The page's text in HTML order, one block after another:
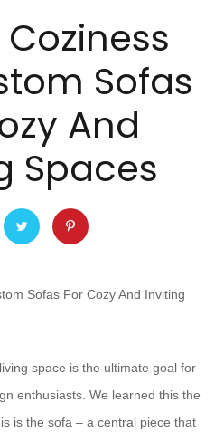
Sofas
And
Spaces
space is the ultimate goal for
enthusiasts. We learned this the
is the sofa – a central piece that